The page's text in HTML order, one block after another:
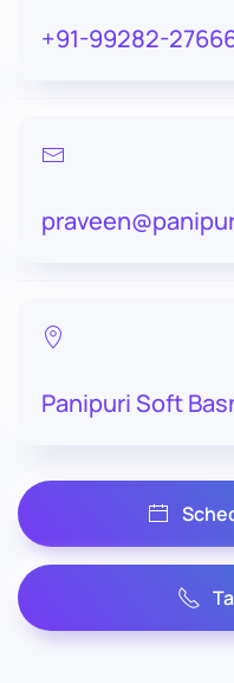
+91-99282-
Panipuri Soft